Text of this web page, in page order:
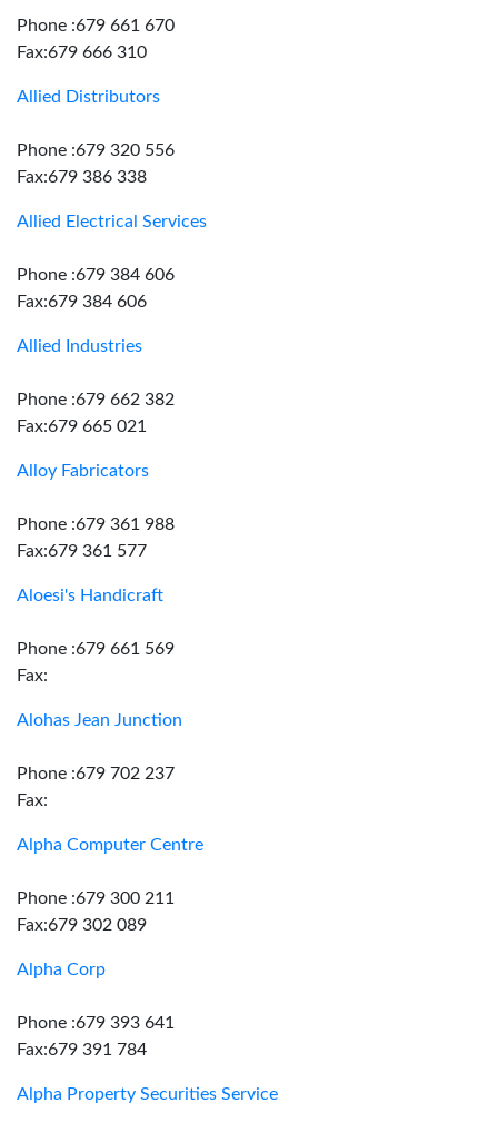
Phone :679 661 670
Fax:679 666 310
Allied Distributors
Phone :679 320 556
Fax:679 386 338
Allied Electrical Services
Phone :679 384 606
Fax:679 384 606
Allied Industries
Phone :679 662 382
Fax:679 665 021
Alloy Fabricators
Phone :679 361 988
Fax:679 361 577
Aloesi's Handicraft
Phone :679 661 569
Fax:
Alohas Jean Junction
Phone :679 702 237
Fax:
Alpha Computer Centre
Phone :679 300 211
Fax:679 302 089
Alpha Corp
Phone :679 393 641
Fax:679 391 784
Alpha Property Securities Service